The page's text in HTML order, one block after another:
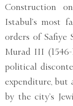
Construction
Istabul’s most
orders of Safiye
Murad III (1546-
political
expenditure, but
by the city’s